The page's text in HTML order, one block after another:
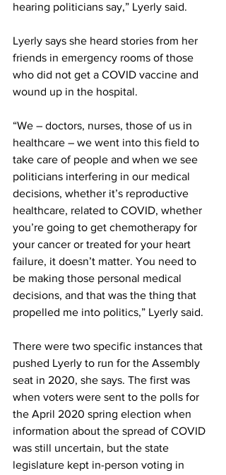
hearing politicians say,” Lyerly said.
Lyerly says she heard stories from her
friends in emergency rooms of those
who did not get a COVID vaccine and
wound up in the hospital.
“We – doctors, nurses, those of us in
healthcare – we went into this field to
take care of people and when we see
politicians interfering in our medical
decisions, whether it’s reproductive
healthcare, related to COVID, whether
you’re going to get chemotherapy for
your cancer or treated for your heart
failure, it doesn’t matter. You need to
be making those personal medical
decisions, and that was the thing that
propelled me into politics,” Lyerly said.
There were two specific instances that
pushed Lyerly to run for the Assembly
seat in 2020, she says. The first was
when voters were sent to the polls for
the April 2020 spring election when
information about the spread of COVID
was still uncertain, but the state
legislature kept in-person voting in